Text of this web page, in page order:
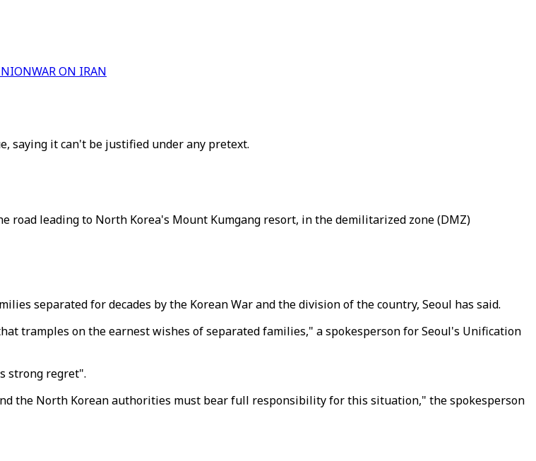
WAR ON IRAN
saying it can't be justified under any pretext.
leading to North Korea's Mount Kumgang resort, in the demilitarized zone (DMZ)
separated for decades by the Korean War and the division of the country, Seoul has said.
tramples on the earnest wishes of separated families," a spokesperson for Seoul's Unification
strong regret".
the North Korean authorities must bear full responsibility for this situation," the spokesperson